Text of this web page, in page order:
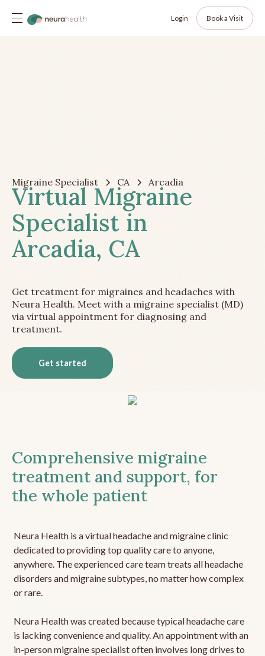
Login Book a Visit
Migraine Specialist CA Arcadia
Virtual Migraine
Specialist in
Arcadia, CA
Get treatment for migraines and headaches with
Neura Health. Meet with a migraine specialist (MD)
via virtual appointment for diagnosing and
treatment.
Get started
Comprehensive migraine
treatment and support, for
the whole patient
Neura Health is a virtual headache and migraine clinic
dedicated to providing top quality care to anyone,
anywhere. The experienced care team treats all headache
disorders and migraine subtypes, no matter how complex
or rare.
Neura Health was created because typical headache care
is lacking convenience and quality. An appointment with an
in-person migraine specialist often involves long drives to